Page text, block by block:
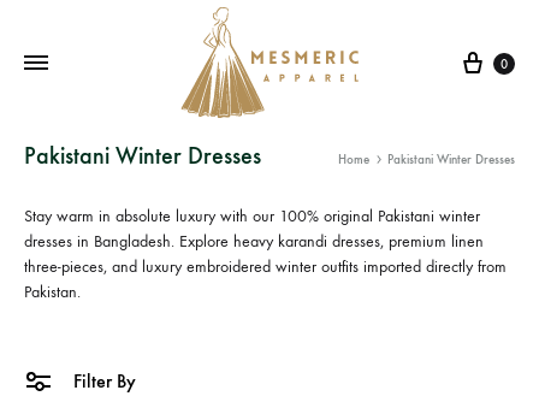
Apparel
The
of
Pakistan,
Cart
0
Pakistani Winter Dresses Home Pakistani Winter Dresses
Stay warm in absolute luxury with our 100% original Pakistani winter
dresses in Bangladesh. Explore heavy karandi dresses, premium linen
three-pieces, and luxuryembroidered winter outfits imported directly from
Pakistan.
Filter By